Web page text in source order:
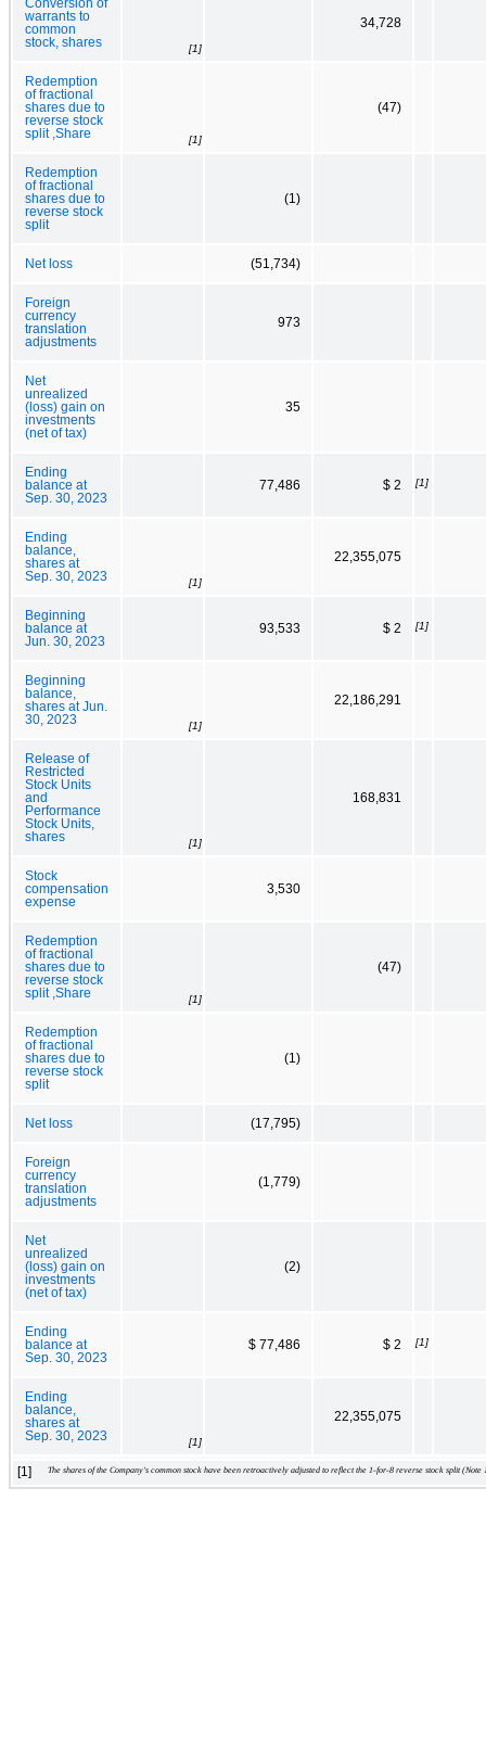
Conversion of
warrants to
common
stock, shares
[1]
34,728
Redemption
of fractional
shares due to
reverse stock
split ,Share
[1]
(47)
Redemption
of fractional
shares due to
reverse stock
split
(1)
Net loss (51,734)
Foreign
currency
translation
adjustments
973
Net
unrealized
(loss) gain on
investments
(net of tax)
35
Ending
balance at
Sep. 30, 2023
77,486 $ 2 [1]
Ending
balance,
shares at
Sep. 30, 2023
[1]
22,355,075
Beginning
balance at
Jun. 30, 2023
93,533 $ 2 [1]
Beginning
balance,
shares at Jun.
30, 2023
[1]
22,186,291
Release of
Restricted
Stock Units
and
Performance
Stock Units,
shares
[1]
168,831
Stock
compensation
expense
3,530
Redemption
of fractional
shares due to
reverse stock
split ,Share
[1]
(47)
Redemption
of fractional
shares due to
reverse stock
split
(1)
Net loss (17,795)
Foreign
currency
translation
adjustments
(1,779)
Net
unrealized
(loss) gain on
investments
(net of tax)
(2)
Ending
balance at
Sep. 30, 2023
$ 77,486 $ 2 [1]
Ending
balance,
shares at
Sep. 30, 2023
[1]
22,355,075
[1]
The shares of the Company's common stock have been retroactively adjusted to reflect the 1-for-8 reverse stock split (Note